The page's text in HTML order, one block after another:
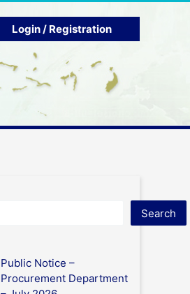
Login / Registration
Search
Public Notice –
Procurement Department